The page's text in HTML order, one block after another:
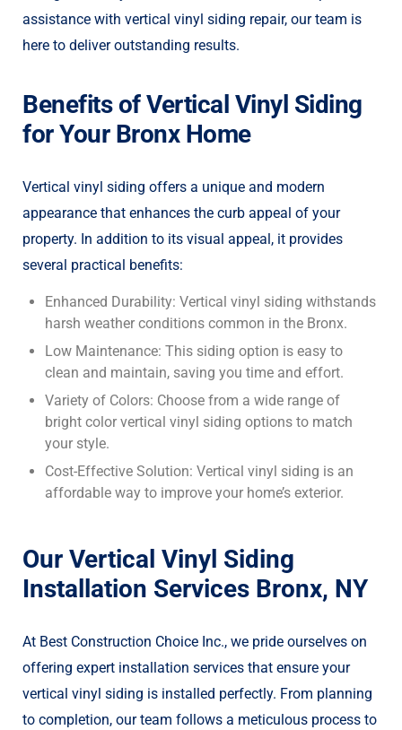
assistance with vertical vinyl siding repair, our team is
here to deliver outstanding results.
Benefits of Vertical Vinyl Siding
for Your Bronx Home
Vertical vinyl siding offers a unique and modern
appearance that enhances the curb appeal of your
property. In addition to its visual appeal, it provides
several practical benefits:
Enhanced Durability: Vertical vinyl siding withstands
harsh weather conditions common in the Bronx.
Low Maintenance: This siding option is easy to
clean and maintain, saving you time and effort.
Variety of Colors: Choose from a wide range of
bright color vertical vinyl siding options to match
your style.
Cost-Effective Solution: Vertical vinyl siding is an
affordable way to improve your home’s exterior.
Our Vertical Vinyl Siding
Installation Services Bronx, NY
At Best Construction Choice Inc., we pride ourselves on
offering expert installation services that ensure your
vertical vinyl siding is installed perfectly. From planning
to completion, our team follows a meticulous process to